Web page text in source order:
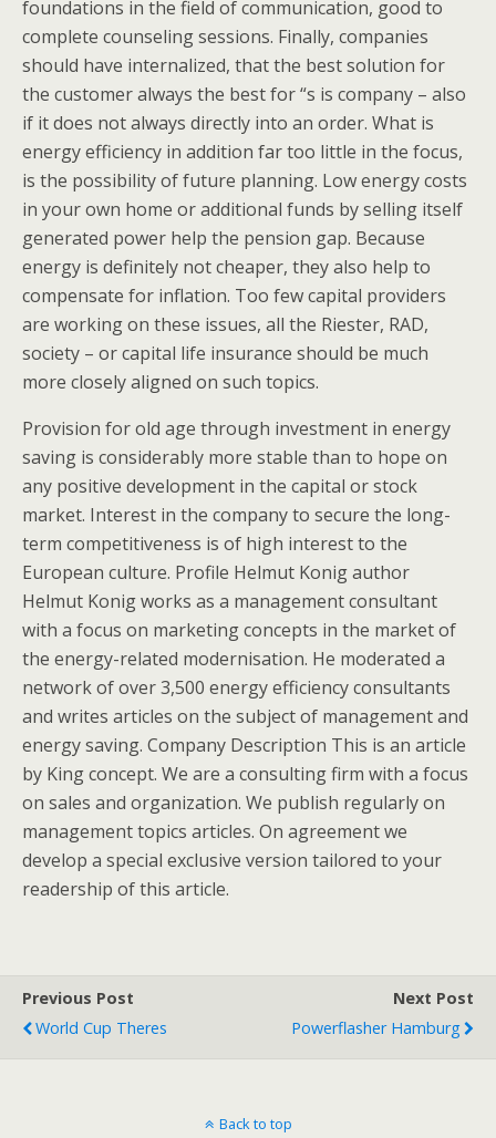
foundations in the field of communication, good to
complete counseling sessions. Finally, companies
should have internalized, that the best solution for
the customer always the best for “s is company – also
if it does not always directly into an order. What is
energy efficiency in addition far too little in the focus,
is the possibility of future planning. Low energy costs
in your own home or additional funds by selling itself
generated power help the pension gap. Because
energy is definitely not cheaper, they also help to
compensate for inflation. Too few capital providers
are working on these issues, all the Riester, RAD,
society – or capital life insurance should be much
more closely aligned on such topics.
Provision for old age through investment in energy
saving is considerably more stable than to hope on
any positive development in the capital or stock
market. Interest in the company to secure the long-
term competitiveness is of high interest to the
European culture. Profile Helmut Konig author
Helmut Konig works as a management consultant
with a focus on marketing concepts in the market of
the energy-related modernisation. He moderated a
network of over 3,500 energy efficiency consultants
and writes articles on the subject of management and
energy saving. Company Description This is an article
by King concept. We are a consulting firm with a focus
on sales and organization. We publish regularly on
management topics articles. On agreement we
develop a special exclusive version tailored to your
readership of this article.
Previous Post
World Cup Theres
Next Post
Powerflasher Hamburg
Back to top